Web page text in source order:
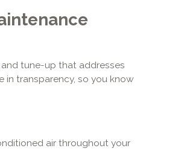
tune-up that addresses
in transparency, so you know
air throughout your